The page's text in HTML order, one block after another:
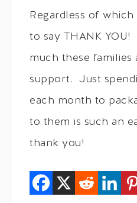
Regardless of
to say THANK
much these families
support. Just
each month to
to them is such an
thank you!